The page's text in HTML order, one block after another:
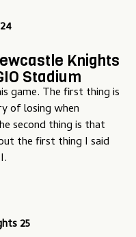
Knights
Stadium
game. The first thing is
of losing when
second thing is that
the first thing I said
25